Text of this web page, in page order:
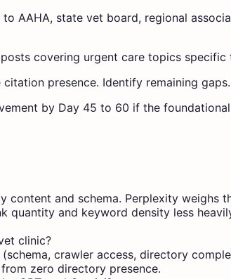
AAHA, state vet board, regional
covering urgent care topics
presence. Identify remaining gaps.
by Day 45 to 60 if the
and schema. Perplexity
quantity and keyword density less
clinic?
crawler access, directory
zero directory presence.